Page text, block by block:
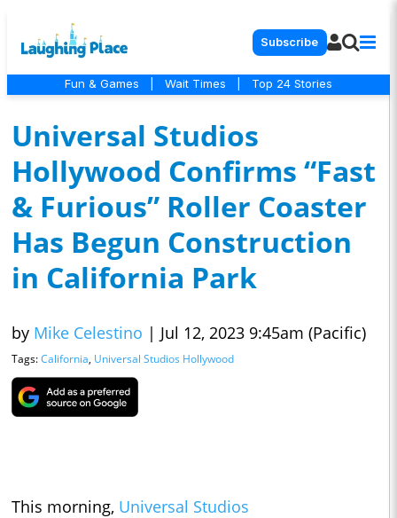
Subscribe
Fun & Games Wait Times Top 24 Stories
Universal Studios
Hollywood Confirms “Fast
& Furious” Roller Coaster
Has Begun Construction
in California Park
by Mike Celestino | Jul 12, 2023 9:45am (Pacific)
Tags:California, Universal Studios Hollywood
This morning, Universal Studios